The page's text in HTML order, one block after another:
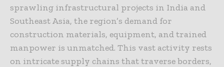
sprawling infrastructural projects in India and
Southeast Asia, the region’s demand for
construction materials, equipment, and trained
manpower is unmatched. This vast activity rests
on intricate supply chains that traverse borders,